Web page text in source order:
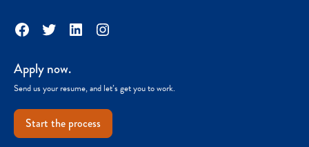
Facebook
TwitterLinkedInInstagram
Apply now.
Send us your resume, and let’s get you to work.
Start the process